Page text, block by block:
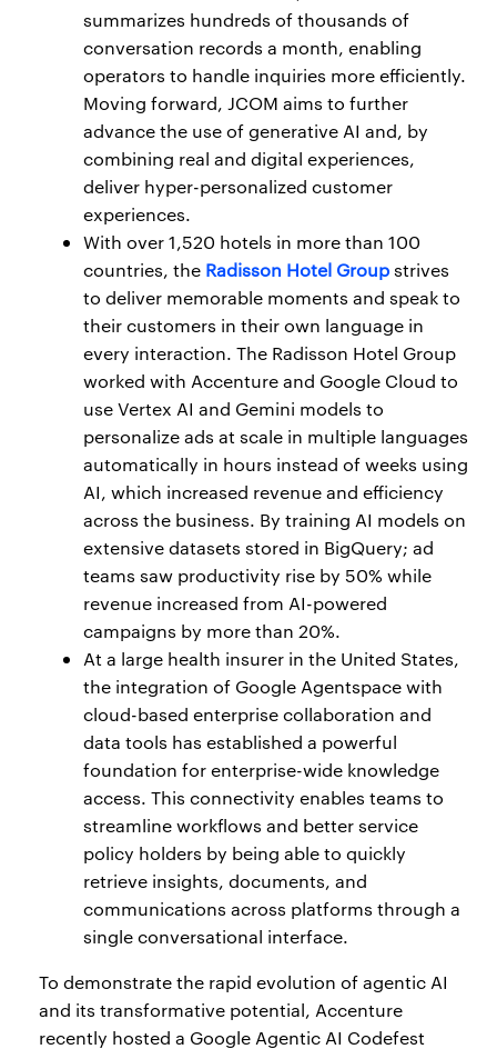
summarizes hundreds of thousands of
conversation records a month, enabling
operators to handle inquiries more efficiently.
Moving forward, JCOM aims to further
advance the use of generative AI and, by
combining real and digital experiences,
deliver hyper-personalized customer
experiences.
With over 1,520 hotels in more than 100
countries, the Radisson Hotel Groupstrives
to deliver memorable moments and speak to
their customers in their own language in
every interaction. The Radisson Hotel Group
worked with Accenture and Google Cloud to
use Vertex AI and Gemini models to
personalize ads at scale in multiple languages
automatically in hours instead of weeks using
AI, which increased revenue and efficiency
across the business. By training AI models on
extensive datasets stored in BigQuery; ad
teams saw productivity rise by 50% while
revenue increased from AI-powered
campaigns by more than 20%.
At a large health insurer in the United States,
the integration of Google Agentspace with
cloud-based enterprise collaboration and
data tools has established a powerful
foundation for enterprise-wide knowledge
access. This connectivity enables teams to
streamline workflows and better service
policy holders by being able to quickly
retrieve insights, documents, and
communications across platforms through a
single conversational interface.
To demonstrate the rapid evolution of agentic AI
and its transformative potential, Accenture
recently hosted a Google Agentic AI Codefest